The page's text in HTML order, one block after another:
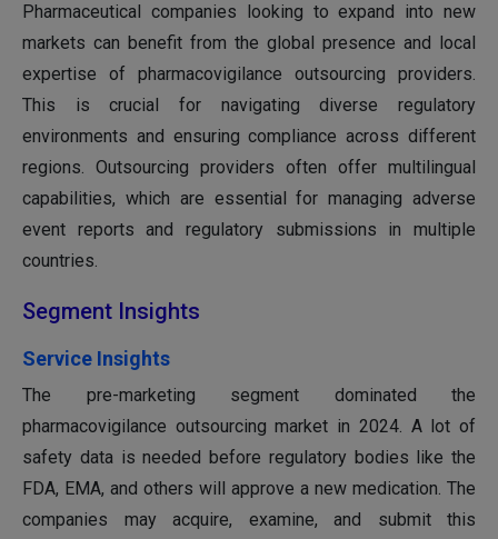
Pharmaceutical companies looking to expand into new
markets can benefit from the global presence and local
expertise of pharmacovigilance outsourcing providers.
This is crucial for navigating diverse regulatory
environments and ensuring compliance across different
regions. Outsourcing providers often offer multilingual
capabilities, which are essential for managing adverse
event reports and regulatory submissions in multiple
countries.
Segment Insights
Service Insights
The pre-marketing segment dominated the
pharmacovigilance outsourcing market in 2024. A lot of
safety data is needed before regulatory bodies like the
FDA, EMA, and others will approve a new medication. The
companies may acquire, examine, and submit this